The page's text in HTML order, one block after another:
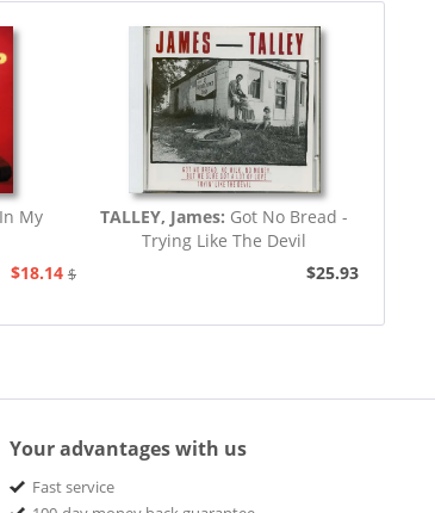
My
$18.14 $20.73
TALLEY, James: Got No Bread -
Trying Like The Devil
$25.93
Your advantages with us
Fast service